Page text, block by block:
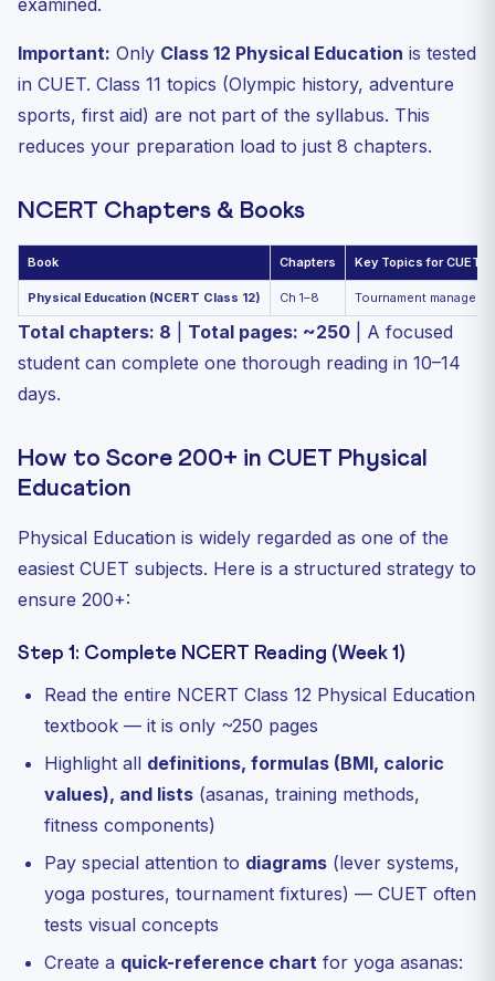
examined.
Important: Only Class 12 Physical Education is tested
in CUET. Class 11 topics (Olympic history, adventure
sports, first aid) are not part of the syllabus. This
reduces your preparation load to just 8 chapters.
NCERT Chapters & Books
Book Chapters Key Topics for CUET
Physical Education (NCERT Class 12) Ch 1–8 Tournament
Total chapters: 8 Total pages: ~250 | A focused
student can complete one thorough reading in 10–14
days.
How to Score 200+ in CUET Physical
Education
Physical Education is widely regarded as one of the
easiest CUET subjects. Here is a structured strategy to
ensure 200+:
Step 1: Complete NCERT Reading (Week 1)
Read the entire NCERT Class 12 Physical Education
textbook — it is only ~250 pages
Highlight all definitions, formulas (BMI, caloric
values), and lists (asanas, training methods,
fitness components)
Pay special attention to diagrams (lever systems,
yoga postures, tournament fixtures) — CUET often
tests visual concepts
Create a quick-reference chart for yoga asanas: